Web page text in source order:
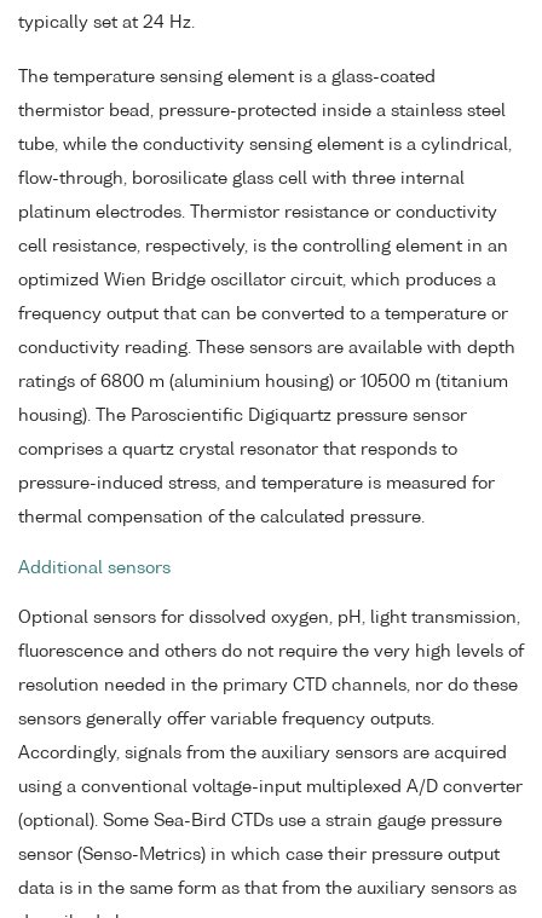
typically set at 24 Hz.
The temperature sensing element is a glass-coated
thermistor bead, pressure-protected inside a stainless steel
tube, while the conductivity sensing element is a cylindrical,
flow-through, borosilicate glass cell with three internal
platinum electrodes. Thermistor resistance or conductivity
cell resistance, respectively, is the controlling element in an
optimized Wien Bridge oscillator circuit, which produces a
frequency output that can be converted to a temperature or
conductivity reading. These sensors are available with depth
ratings of 6800 m (aluminium housing) or 10500 m (titanium
housing). The Paroscientific Digiquartz pressure sensor
comprises a quartz crystal resonator that responds to
pressure-induced stress, and temperature is measured for
thermal compensation of the calculated pressure.
Additional sensors
Optional sensors for dissolved oxygen, pH, light transmission,
fluorescence and others do not require the very high levels of
resolution needed in the primary CTD channels, nor do these
sensors generally offer variable frequency outputs.
Accordingly, signals from the auxiliary sensors are acquired
using a conventional voltage-input multiplexed A/D converter
(optional). Some Sea-Bird CTDs use a strain gauge pressure
sensor (Senso-Metrics) in which case their pressure output
data is in the same form as that from the auxiliary sensors as